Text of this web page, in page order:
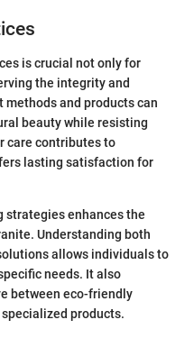
is crucial not only for
the integrity and
and products can
beauty while resisting
care contributes to
lasting satisfaction for
strategies enhances the
Understanding both
allows individuals to
needs. It also
between eco-friendly
products.